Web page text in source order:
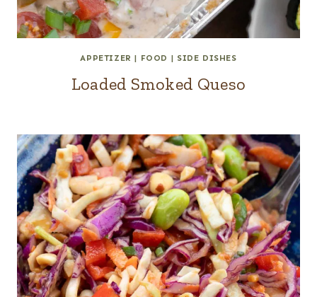
APPETIZER | FOOD | SIDE DISHES
Loaded Smoked Queso